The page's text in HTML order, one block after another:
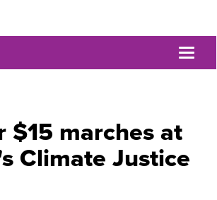
$15 marches at
Climate Justice